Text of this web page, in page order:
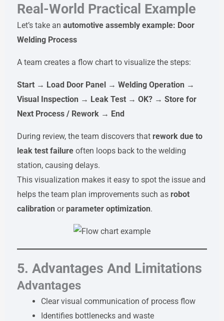
Real-World Practical Example
Let’s take anautomotive assembly example: Door
Welding Process
A team creates a flow chart to visualize the steps:
Start → Load Door Panel → Welding Operation →
Visual Inspection → Leak Test → OK? → Store for
Next Process / Rework → End
During review, the team discovers that rework due to
leak test failure often loops back to the welding
station, causing delays.
This visualization makes it easy to spot the issue and
helps the team plan improvements such as robot
calibration or parameter optimization.
5. Advantages And Limitations
Advantages
Clear visual communication of process flow
Identifies bottlenecks and waste